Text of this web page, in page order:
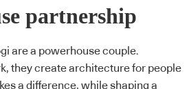
partnership
are a powerhouse couple.
they create architecture for people
a difference, while shaping a